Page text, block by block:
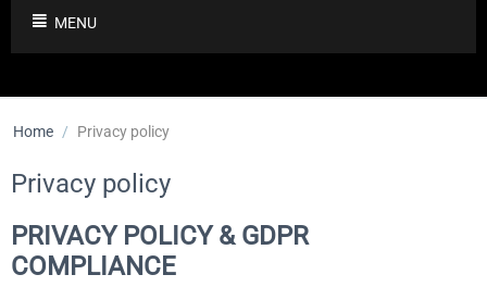
MENU
Home / Privacy policy
Privacy policy
PRIVACY POLICY & GDPR
COMPLIANCE